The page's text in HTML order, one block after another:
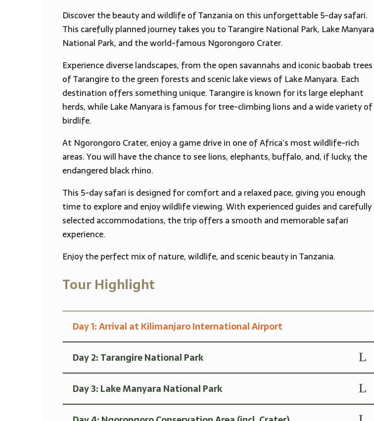
Discover the beauty and wildlife of Tanzania on this unforgettable 5-day safari.
This carefully planned journey takes you to Tarangire National Park, Lake Manyara
National Park, and the world-famous Ngorongoro Crater.
Experience diverse landscapes, from the open savannahs and iconic baobab trees
of Tarangire to the green forests and scenic lake views of Lake Manyara. Each
destination offers something unique. Tarangire is known for its large elephant
herds, while Lake Manyara is famous for tree-climbing lions and a wide variety of
birdlife.
At Ngorongoro Crater, enjoy a game drive in one of Africa’s most wildlife-rich
areas. You will have the chance to see lions, elephants, buffalo, and, if lucky, the
endangered black rhino.
This 5-day safari is designed for comfort and a relaxed pace, giving you enough
time to explore and enjoy wildlife viewing. With experienced guides and carefully
selected accommodations, the trip offers a smooth and memorable safari
experience.
Enjoy the perfect mix of nature, wildlife, and scenic beauty in Tanzania.
Tour Highlight
Day 1: Arrival at Kilimanjaro International Airport
Day 2: Tarangire National Park
Day 3: Lake Manyara National Park